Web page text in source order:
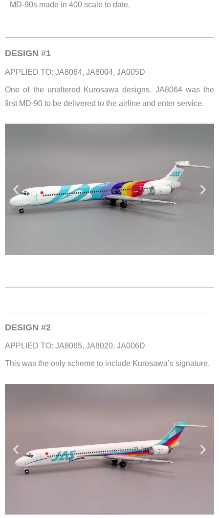
MD-90s made in 400 scale to date.
DESIGN #1
APPLIED TO: JA8064, JA8004, JA005D
One of the unaltered Kurosawa designs. JA8064 was the
first MD-90 to be delivered to the airline and enter service.
DESIGN #2
APPLIED TO: JA8065, JA8020, JA006D
This was the only scheme to include Kurosawa’s signature.